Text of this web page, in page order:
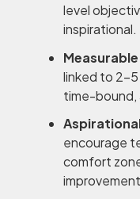
level
inspirational.
linked to 2-
time-bound,
encourage
comfort